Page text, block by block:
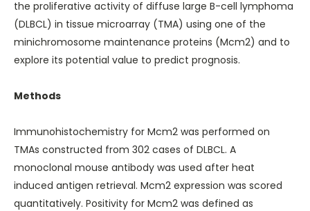
the proliferative activity of diffuse large B-cell lymphoma
(DLBCL) in tissue microarray (TMA) using one of the
minichromosome maintenance proteins (Mcm2) and to
explore its potential value to predict prognosis.
Methods
Immunohistochemistry for Mcm2 was performed on
TMAs constructed from 302 cases of DLBCL. A
monoclonal mouse antibody was used after heat
induced antigen retrieval. Mcm2 expression was scored
quantitatively. Positivity for Mcm2 was defined as